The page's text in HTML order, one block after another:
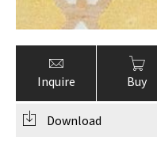
Inquire Buy
Download